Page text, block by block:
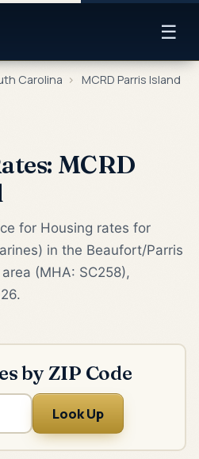
☰
Carolina › MCRD Parris Island
MCRD
for Housing rates for
in the Beaufort/Parris
(MHA: SC258),
by ZIP Code
Look Up